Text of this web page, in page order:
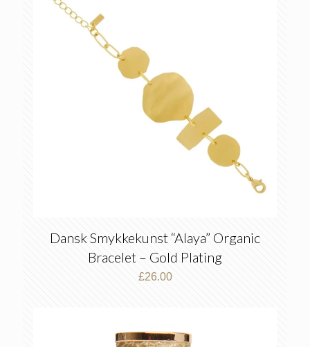
Dansk Smykkekunst “Alaya” Organic
Bracelet – Gold Plating
£26.00